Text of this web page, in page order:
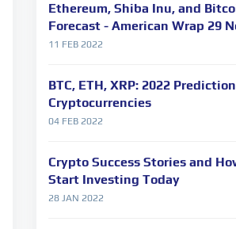
Ethereum, Shiba Inu, and
Forecast - American Wrap 29
11 FEB 2022
BTC, ETH, XRP: 2022
Cryptocurrencies
04 FEB 2022
Crypto Success Stories and
Start Investing Today
28 JAN 2022